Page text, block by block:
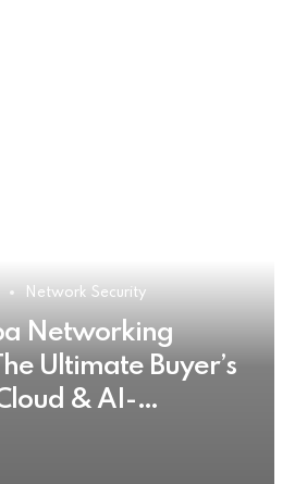
Network Security
Networking
Ultimate Buyer’s
& AI-